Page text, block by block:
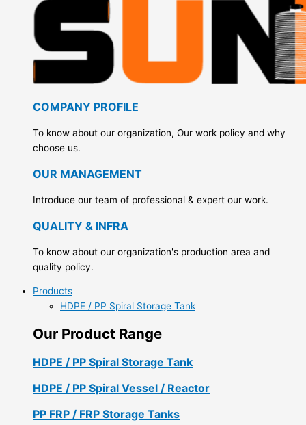
COMPANY PROFILE
To know about our organization, Our work policy and why
choose us.
OUR MANAGEMENT
Introduce our team of professional & expert our work.
QUALITY & INFRA
To know about our organization's production area and
quality policy.
Products
HDPE / PP Spiral Storage Tank
Our Product Range
HDPE / PP Spiral Storage Tank
HDPE / PP Spiral Vessel / Reactor
PP FRP / FRP Storage Tanks